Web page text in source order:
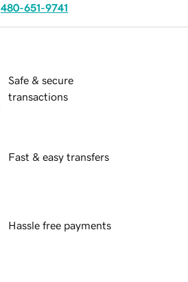
480-651-9741
Safe & secure
transactions
Fast & easy transfers
Hassle free payments